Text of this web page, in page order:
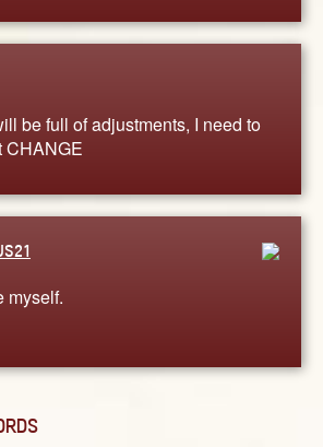
be full of adjustments, I need to
CHANGE
myself.